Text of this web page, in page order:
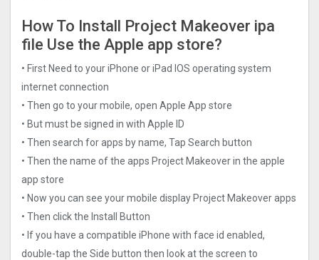
How To Install Project Makeove‪r ipa
file Use the Apple app store?
• First Need to your iPhone or iPad IOS operating system
internet connection
• Then go to your mobile, open Apple App store
• But must be signed in with Apple ID
• Then search for apps by name, Tap Search button
• Then the name of the apps Project Makeove‪r in the apple
app store
• Now you can see your mobile display Project Makeove‪r apps
• Then click the Install Button
• If you have a compatible iPhone with face id enabled,
double-tap the Side button then look at the screen to